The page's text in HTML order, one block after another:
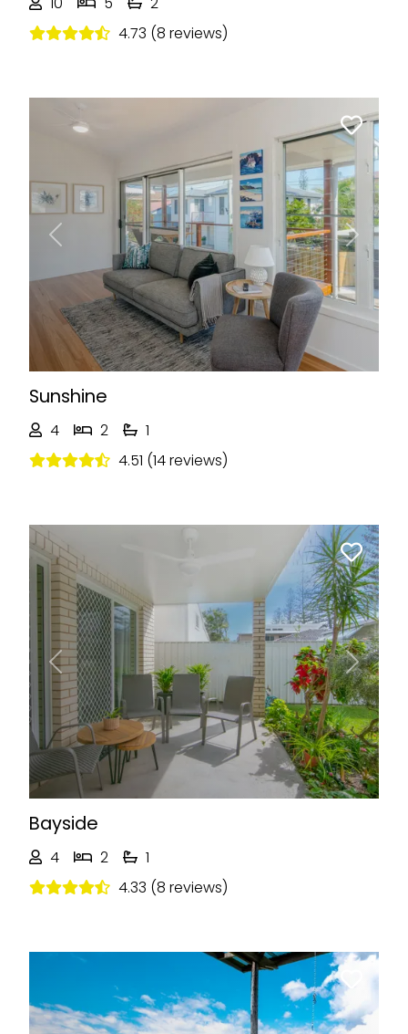
4.73 (8 reviews)
Previous Next
Sunshine
4 2
1
4.51 (14 reviews)
Previous Next
Bayside
4 2
1
4.33 (8 reviews)